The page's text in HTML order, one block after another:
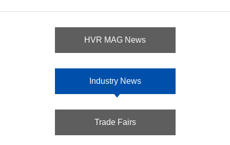
HVR MAG News
Industry News
Trade Fairs